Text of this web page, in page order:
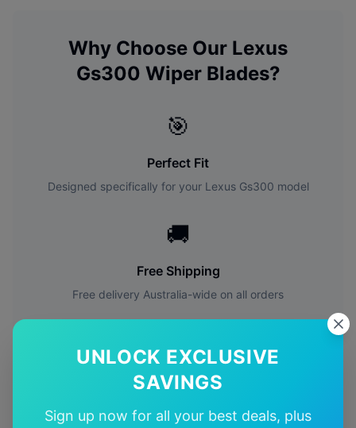
UNLOCK EXCLUSIVE
SAVINGS
Sign up now for all your best deals, plus
Why Choose Our Lexus
Gs300 Wiper Blades?
🎯
Perfect Fit
Designed specifically for your Lexus Gs300 model
🚚
Free Shipping
Free delivery Australia-wide on all orders
✅
Quality Guarantee